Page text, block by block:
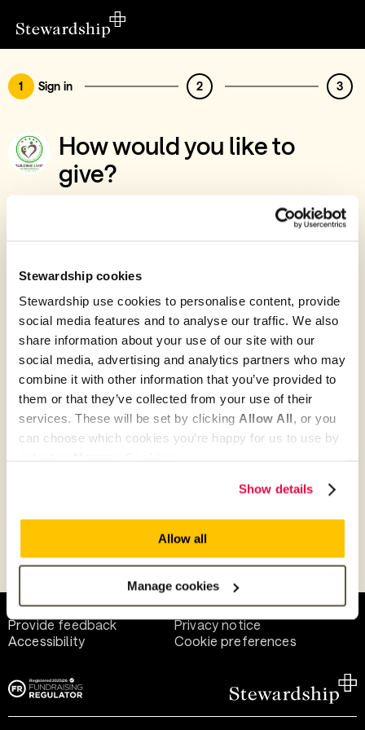
Stewardship cookies
Stewardship use cookies to personalise content, provide
social media features and to analyse our traffic. We also
share information about your use of our site with our
social media, advertising and analytics partners who may
combine it with other information that you’ve provided to
them or that they’ve collected from your use of their
services. These will be set by clicking Allow All, or you
can choose which cookies you’re happy for us to use by
Show details
Allow all
Manage cookies
1 Sign in 2 3
How would you like to
give?
You’ve chosen to support Building Lives
Give with your Stewardship Giving Account
Create account and give
Join 40k givers who give with Stewardship
Give as guest
Help and support
Terms of use
Provide feedback
Privacy notice
Accessibility
Cookie preferences